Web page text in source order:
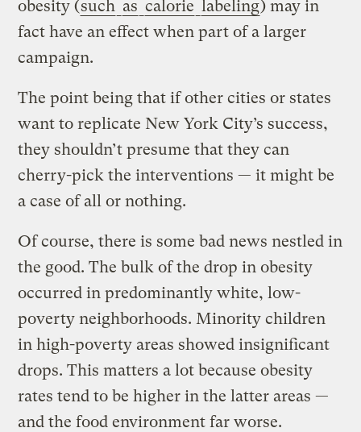
obesity (such as calorie labeling) may in
fact have an effect when part of a larger
campaign.
The point being that if other cities or states
want to replicate New York City’s success,
they shouldn’t presume that they can
cherry-pick the interventions — it might be
a case of all or nothing.
Of course, there is some bad news nestled in
the good. The bulk of the drop in obesity
occurred in predominantly white, low-
poverty neighborhoods. Minority children
in high-poverty areas showed insignificant
drops. This matters a lot because obesity
rates tend to be higher in the latter areas —
and the food environment far worse.